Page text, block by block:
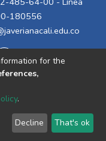
180556
User
Send
Feedback
for the
.
Decline That's ok